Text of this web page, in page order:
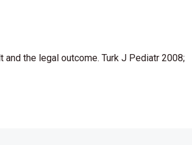
the legal outcome. Turk J Pediatr 2008;